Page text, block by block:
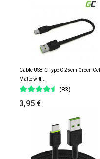
Cable USB-C Type C 25cm Green Cell
Matte with..
(83)
3,95 €